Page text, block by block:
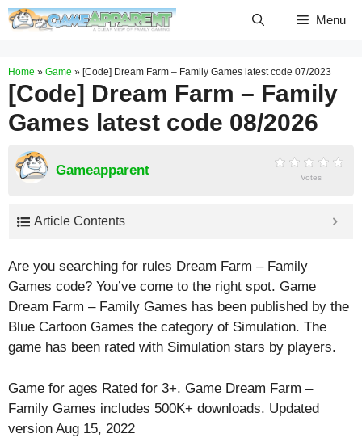
Skip
Menu
Home » Game » [Code] Dream Farm – Family Games latest code 07/2023
[Code] Dream Farm – Family
Games latest code 08/2026
Gameapparent Votes
Article Contents
Are you searching for rules Dream Farm – Family
Games code? You’ve come to the right spot. Game
Dream Farm – Family Games has been published by the
Blue Cartoon Games the category of Simulation. The
game has been rated with Simulation stars by players.
Game for ages Rated for 3+. Game Dream Farm –
Family Games includes 500K+ downloads. Updated
version Aug 15, 2022